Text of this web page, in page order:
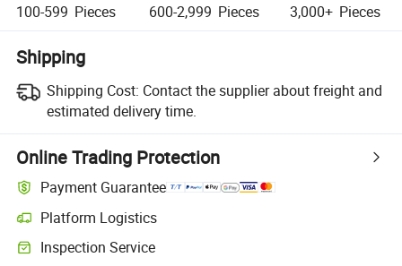
100-599 Pieces 600-2,999 Pieces 3,000+ Pieces
Shipping
Shipping Cost: Contact the supplier about freight and
estimated delivery time.
Online Trading Protection
Payment Guarantee
Platform Logistics
Inspection Service